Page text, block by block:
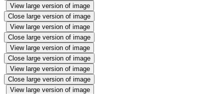
View large version of image
Close large version of image
View large version of image
Close large version of image
View large version of image
Close large version of image
View large version of image
Close large version of image
View large version of image